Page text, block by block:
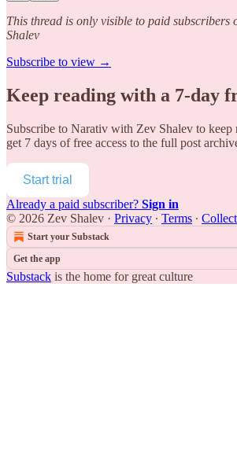
This thread is only visible to paid subscribers
Shalev
Subscribe to view →
Keep reading with a 7-day
Subscribe to Narativ with Zev Shalev to keep
get 7 days of free access to the full post
Start trial
Already a paid subscriber? Sign in
© 2026 Zev Shalev · Privacy ∙ Terms ∙
Start your Substack
Get the app
Substack is the home for great culture